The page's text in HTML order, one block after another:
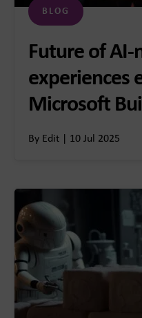
BLOG
Future of AI-
experiences
Microsoft
By Edit | 10 Jul 2025